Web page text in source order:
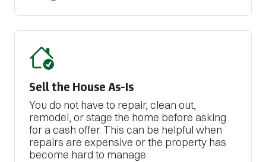
Sell the House As-Is
You do not have to repair, clean out,
remodel, or stage the home before asking
for a cash offer. This can be helpful when
repairs are expensive or the property has
become hard to manage.